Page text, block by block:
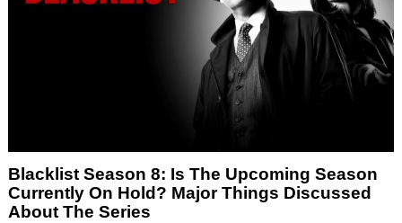
Blacklist Season 8: Is The Upcoming Season
Currently On Hold? Major Things Discussed
About The Series